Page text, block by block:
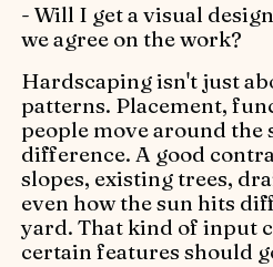
- Will I get a visual
we agree on the work?
Hardscaping isn't just
patterns. Placement,
people move around the
difference. A good
slopes, existing trees,
even how the sun hits
yard. That kind of input
certain features should